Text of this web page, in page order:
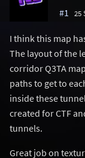
#1 25
I think this map
The layout of the
corridor Q3TA
paths to get to
inside these
created for CTF
tunnels.
Great job on